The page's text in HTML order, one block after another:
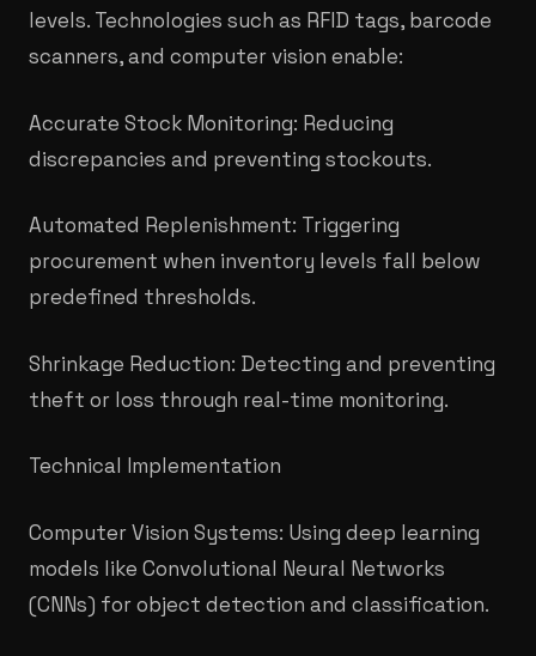
levels. Technologies such as RFID tags, barcode
scanners, and computer vision enable:
Accurate Stock Monitoring: Reducing
discrepancies and preventing stockouts.​
Automated Replenishment: Triggering
procurement when inventory levels fall below
predefined thresholds.
Shrinkage Reduction: Detecting and preventing
theft or loss through real-time monitoring.
Technical Implementation
Computer Vision Systems: Using deep learning
models like Convolutional Neural Networks
(CNNs) for object detection and classification.